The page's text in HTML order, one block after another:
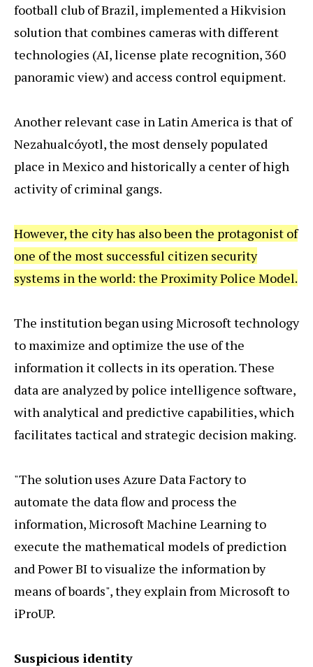
football club of Brazil, implemented a Hikvision
solution that combines cameras with different
technologies (AI, license plate recognition, 360
panoramic view) and access control equipment.
Another relevant case in Latin America is that of
Nezahualcóyotl, the most densely populated
place in Mexico and historically a center of high
activity of criminal gangs.
However, the city has also been the protagonist of
one of the most successful citizen security
systems in the world: the Proximity Police Model.
The institution began using Microsoft technology
to maximize and optimize the use of the
information it collects in its operation. These
data are analyzed by police intelligence software,
with analytical and predictive capabilities, which
facilitates tactical and strategic decision making.
"The solution uses Azure Data Factory to
automate the data flow and process the
information, Microsoft Machine Learning to
execute the mathematical models of prediction
and Power BI to visualize the information by
means of boards", they explain from Microsoft to
iProUP.
Suspicious identity